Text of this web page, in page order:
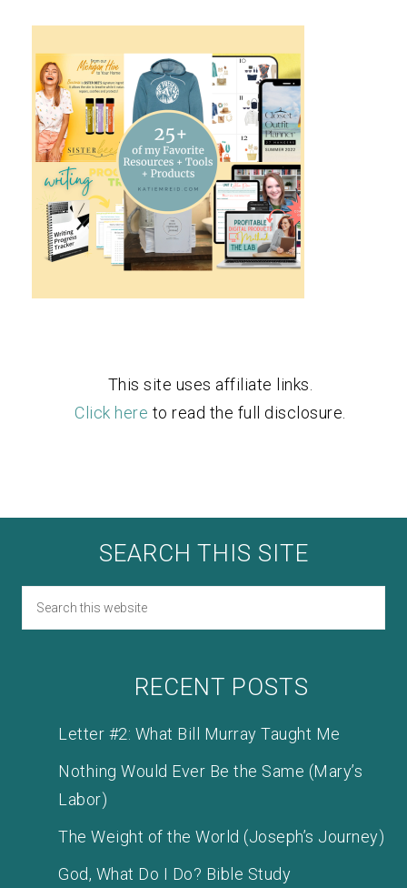
This site uses affiliate links.
Click here to read the full disclosure.
SEARCH THIS SITE
RECENT POSTS
Letter #2: What Bill Murray Taught Me
Nothing Would Ever Be the Same (Mary’s
Labor)
The Weight of the World (Joseph’s Journey)
God, What Do I Do? Bible Study